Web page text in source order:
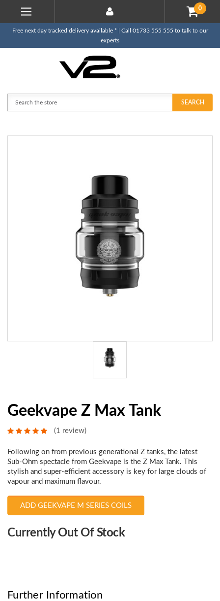
0
Free next day tracked delivery available * | Call 01733 555 555 to talk to our
experts
SEARCH
Geekvape Z Max Tank
(1 review)
Following on from previous generational Z tanks, the latest
Sub-Ohm spectacle from Geekvape is the Z Max Tank. This
stylish and super-efficient accessory is key for large clouds of
vapour and maximum flavour.
ADD GEEKVAPE M SERIES COILS
Choose
Currently Out Of Stock
Further Information